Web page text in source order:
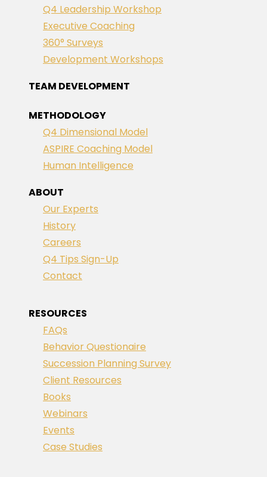
Q4 Leadership Workshop
Executive Coaching
360° Surveys
Development Workshops
TEAM DEVELOPMENT
METHODOLOGY
Q4 Dimensional Model
ASPIRE Coaching Model
Human Intelligence
ABOUT
Our Experts
History
Careers
Q4 Tips Sign-Up
Contact
RESOURCES
FAQs
Behavior Questionaire
Succession Planning Survey
Client Resources
Books
Webinars
Events
Case Studies